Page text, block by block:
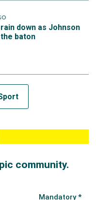
down as Johnson
baton